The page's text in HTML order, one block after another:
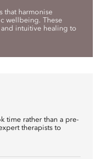
that harmonise
wellbeing. These
intuitive healing to
time rather than a pre-
therapists to